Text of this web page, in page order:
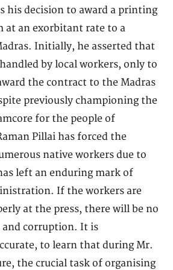
his decision to award a printing
at an exorbitant rate to a
Initially, he asserted that
by local workers, only to
the contract to the Madras
previously championing the
for the people of
Pillai has forced the
native workers due to
left an enduring mark of
If the workers are
at the press, there will be no
corruption. It is
to learn that during Mr.
the crucial task of organising